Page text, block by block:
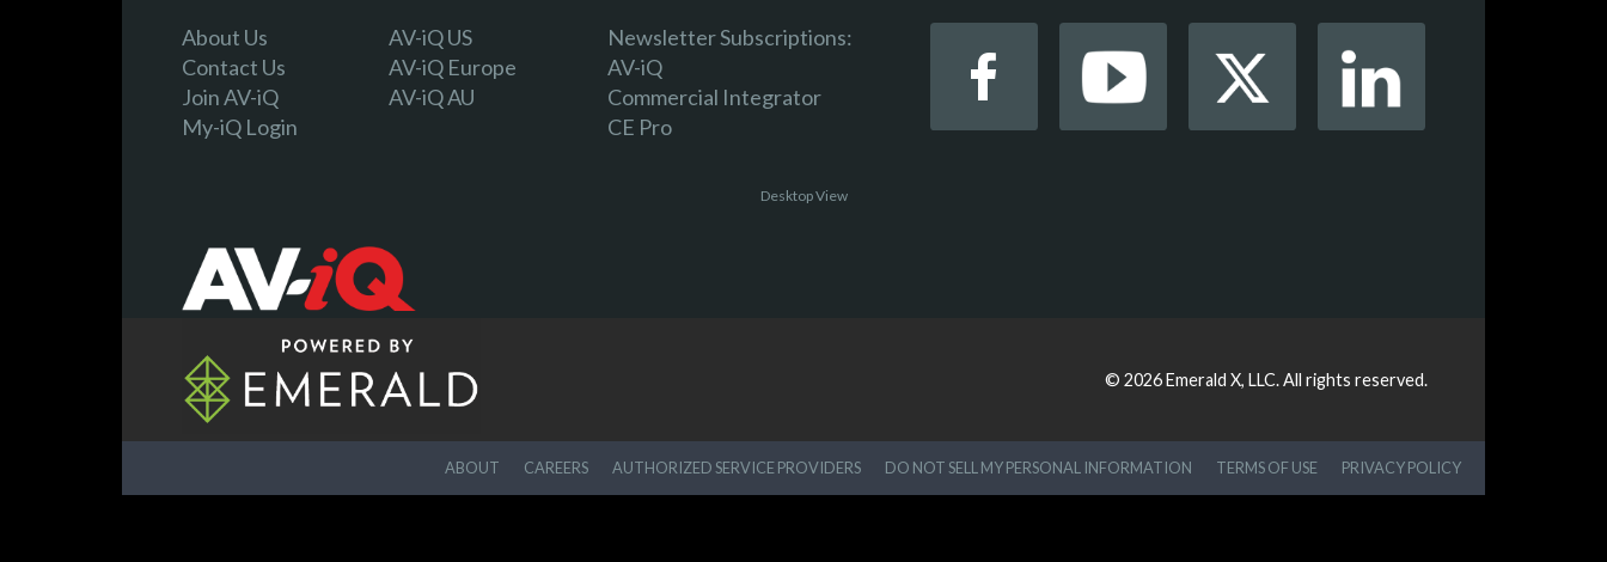
About Us
Contact Us
Join AV-iQ
My-iQ Login
AV-iQ US
AV-iQ Europe
AV-iQ AU
Newsletter Subscriptions:
AV-iQ
Commercial Integrator
CE Pro
Desktop View
© 2026 Emerald X, LLC.All rights reserved.
ABOUT CAREERS AUTHORIZED SERVICE PROVIDERS DO NOT SELL MY PERSONAL INFORMATION TERMS OF USE PRIVACY POLICY